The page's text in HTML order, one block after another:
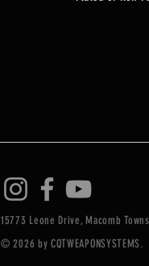
15773 Leone Drive, Macomb
© 2026 by CQTWEAPONSYSTEMS.